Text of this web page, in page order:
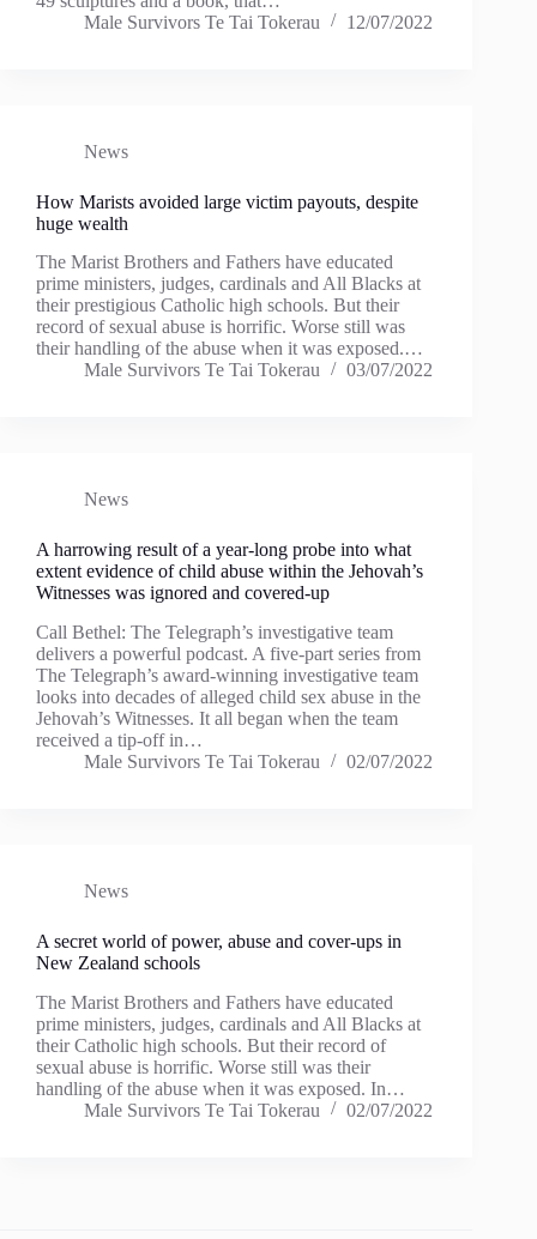
Male Survivors Te Tai Tokerau
12/07/2022
News
How Marists avoided large victim payouts, despite
huge wealth
The Marist Brothers and Fathers have educated
prime ministers, judges, cardinals and All Blacks at
their prestigious Catholic high schools. But their
record of sexual abuse is horrific. Worse still was
their handling of the abuse when it was exposed.…
Male Survivors Te Tai Tokerau
03/07/2022
News
A harrowing result of a year-long probe into what
extent evidence of child abuse within the Jehovah’s
Witnesses was ignored and covered-up
Call Bethel: The Telegraph’s investigative team
delivers a powerful podcast. A five-part series from
The Telegraph’s award-winning investigative team
looks into decades of alleged child sex abuse in the
Jehovah’s Witnesses. It all began when the team
received a tip-off in…
Male Survivors Te Tai Tokerau
02/07/2022
News
A secret world of power, abuse and cover-ups in
New Zealand schools
The Marist Brothers and Fathers have educated
prime ministers, judges, cardinals and All Blacks at
their Catholic high schools. But their record of
sexual abuse is horrific. Worse still was their
handling of the abuse when it was exposed. In…
Male Survivors Te Tai Tokerau
02/07/2022